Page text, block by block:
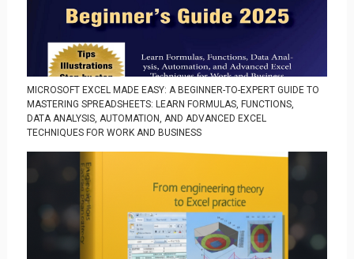
MICROSOFT EXCEL MADE EASY: A BEGINNER-TO-EXPERT GUIDE TO
MASTERING SPREADSHEETS: LEARN FORMULAS, FUNCTIONS,
DATA ANALYSIS, AUTOMATION, AND ADVANCED EXCEL
TECHNIQUES FOR WORK AND BUSINESS